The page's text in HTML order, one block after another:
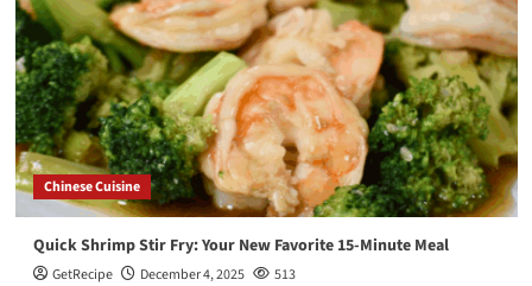
Chinese Cuisine
Quick Shrimp Stir Fry: Your New Favorite 15-Minute Meal
GetRecipe December 4, 2025 513